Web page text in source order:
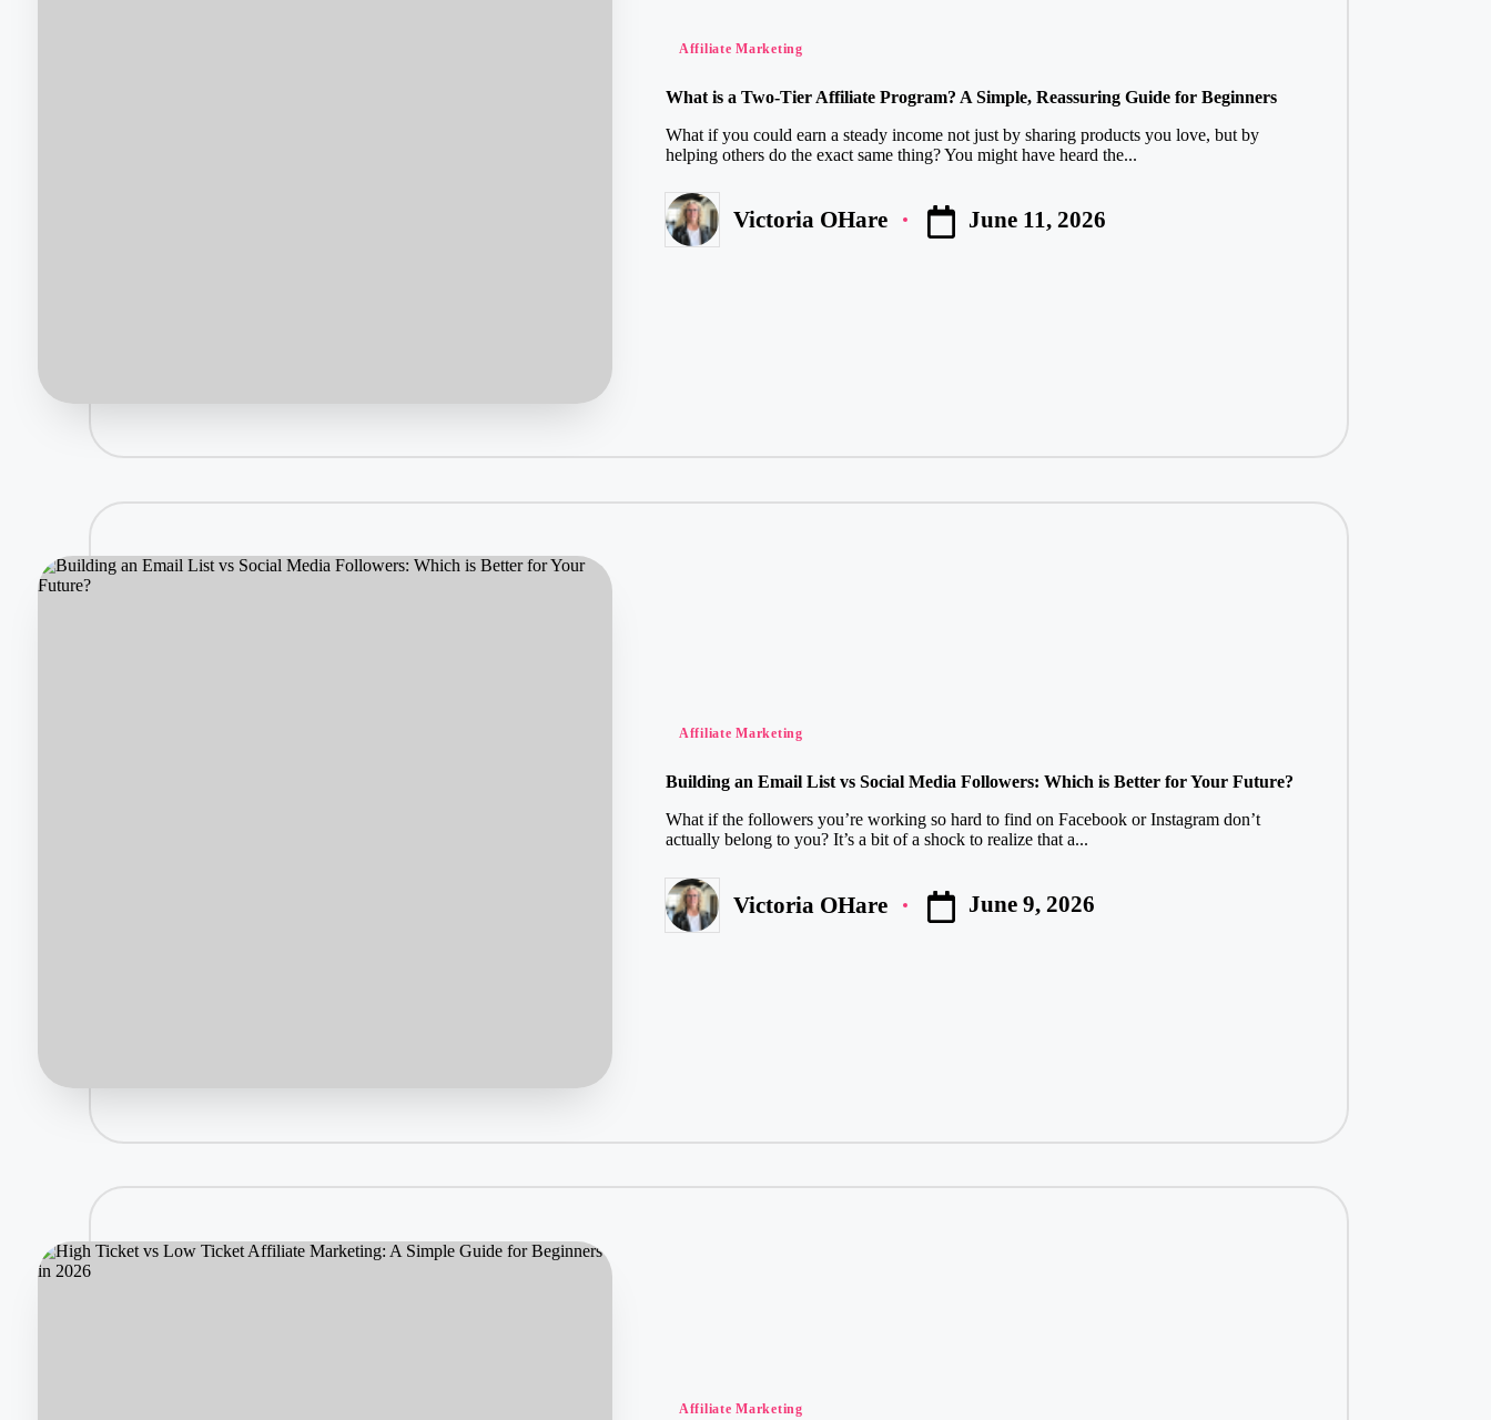
Posted
Affiliate Marketing
What is a Two-Tier Affiliate Program? A Simple, Reassuring Guide for Beginners
What if you could earn a steady income not just by sharing products you love, but by
helping others do the exact same thing? You might have heard the...
Posted Victoria OHare June 11, 2026
Posted
Affiliate Marketing
Building an Email List vs Social Media Followers: Which is Better for Your Future?
What if the followers you’re working so hard to find on Facebook or Instagram don’t
actually belong to you? It’s a bit of a shock to realize that a...
Posted
by
Victoria OHare June 9, 2026
Posted
Affiliate Marketing